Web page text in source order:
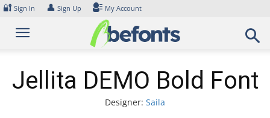
Skip
content
🔐 Sign In 👤 Sign Up My Account
Jellita DEMO Bold Font
Designer: Saila